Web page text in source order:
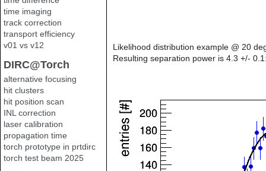
time imaging
track correction
transport efficiency
v01 vs v12
DIRC@Torch
alternative focusing
hit clusters
hit position scan
INL correction
laser calibration
propagation time
torch prototype in prtdirc
torch test beam 2025
Likelihood distribution example @ 20
Resulting separation power is 4.3 +/-